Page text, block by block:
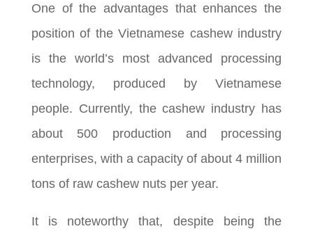
One of the advantages that enhances the
position of the Vietnamese cashew industry
is the world’s most advanced processing
technology, produced by Vietnamese
people. Currently, the cashew industry has
about 500 production and processing
enterprises, with a capacity of about 4 million
tons of raw cashew nuts per year.
It is noteworthy that, despite being the